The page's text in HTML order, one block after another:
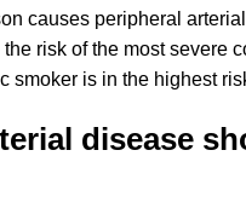
causes peripheral
risk of the most severe
smoker is in the highest
disease